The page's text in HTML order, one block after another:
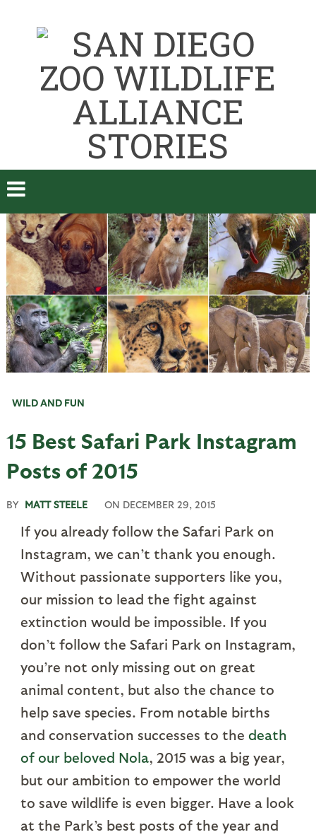
WILD AND FUN
15 Best Safari Park Instagram
Posts of 2015
BY MATT STEELE ON DECEMBER 29, 2015
If you already follow the Safari Park on
Instagram, we can’t thank you enough.
Without passionate supporters like you,
our mission to lead the fight against
extinction would be impossible. If you
don’t follow the Safari Park on Instagram,
you’re not only missing out on great
animal content, but also the chance to
help save species. From notable births
and conservation successes to the death
of our beloved Nola, 2015 was a big year,
but our ambition to empower the world
to save wildlife is even bigger. Have a look
at the Park’s best posts of the year and